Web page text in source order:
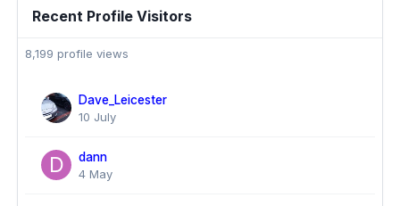
Recent Profile Visitors
8,199 profile views
Dave_Leicester
10 July
dann
4 May